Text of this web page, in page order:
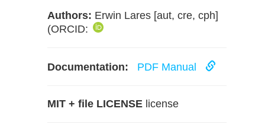
Authors: Erwin Lares [aut, cre, cph]
(ORCID:
Documentation: PDF Manual
MIT + file LICENSE license